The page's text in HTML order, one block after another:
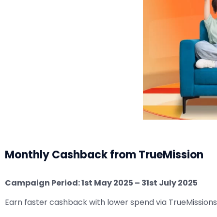
Monthly Cashback from TrueMission
Campaign Period: 1st May 2025 – 31st July 2025
Earn faster cashback with lower spend via